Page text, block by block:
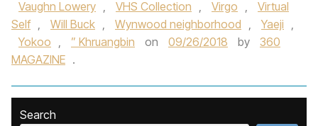
Vaughn Lowery , VHS Collection , Virgo ,
Virtual
Self , Will Buck , Wynwood neighborhood , Yaeji ,
Yokoo , ” Khruangbin on 09/26/2018 by
360
MAGAZINE .
Search